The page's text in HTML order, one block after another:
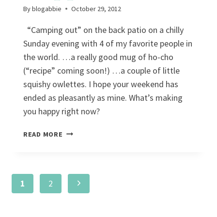
Byblogabbie October 29, 2012
“Camping out” on the back patio on a chilly
Sunday evening with 4 of my favorite people in
the world. …a really good mug of ho-cho
(“recipe” coming soon!) …a couple of little
squishy owlettes. I hope your weekend has
ended as pleasantly as mine. What’s making
you happy right now?
READ MORE SUNDAY
Page
1 2
Next